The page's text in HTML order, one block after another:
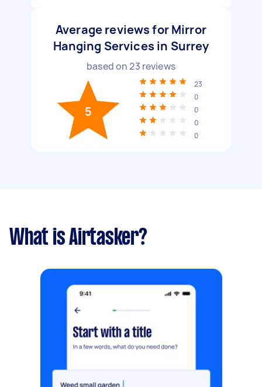
Average reviews for Mirror
Hanging Services in Surrey
based on23 reviews
5
23
0
0
0
0
What is Airtasker?